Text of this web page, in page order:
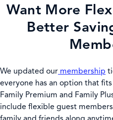
Want More
Better
We updated our membership
everyone has an option that
Family Premium and Family
include flexible guest